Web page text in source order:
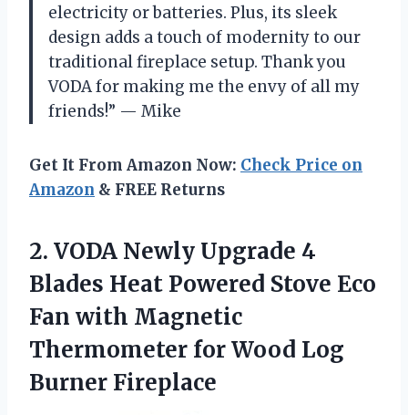
electricity or batteries. Plus, its sleek
design adds a touch of modernity to our
traditional fireplace setup. Thank you
VODA for making me the envy of all my
friends!” — Mike
Get It From Amazon Now: Check Price on
Amazon & FREE Returns
2. VODA Newly Upgrade 4
Blades Heat Powered Stove Eco
Fan with Magnetic
Thermometer forWood Log
Burner Fireplace